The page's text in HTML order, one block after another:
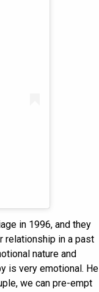
in 1996, and they
relationship in a past
nature and
is very emotional. He
we can pre-empt